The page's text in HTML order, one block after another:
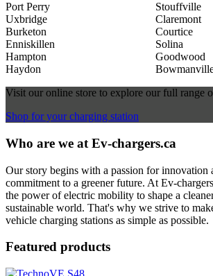
Port Perry
Stouffville
Uxbridge
Claremont
Burketon
Courtice
Enniskillen
Solina
Hampton
Goodwood
Haydon
Visit our online store to explore our full range
Shop for your charging station
Who are we at Ev-chargers.ca
Our story begins with a passion for innovation
commitment to a greener future. At Ev-
the power of electric mobility to shape a
sustainable world. That's why we strive to
vehicle charging stations as simple as possible.
Featured products